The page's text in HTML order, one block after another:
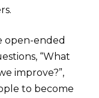
open-ended
“What
improve?”,
to become